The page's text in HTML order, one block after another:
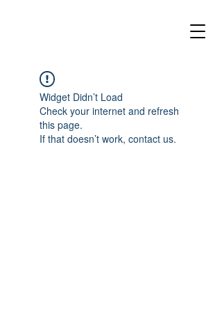
Widget Didn’t Load
Check your internet and refresh
this page.
If that doesn’t work, contact us.